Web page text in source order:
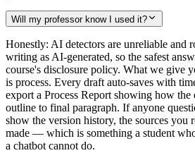
Will my professor know I used it?
Honestly: AI detectors are unreliable and
writing as AI-generated, so the safest
course's disclosure policy. What we give
is process. Every draft auto-saves with
export a Process Report showing how the
outline to final paragraph. If anyone
show the version history, the sources you
made — which is something a student
a chatbot cannot do.